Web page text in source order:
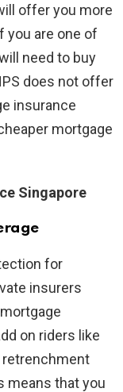
offer you more
you are one of
need to buy
does not offer
insurance
mortgage
Singapore
for
insurers
on riders like
retrenchment
means that you